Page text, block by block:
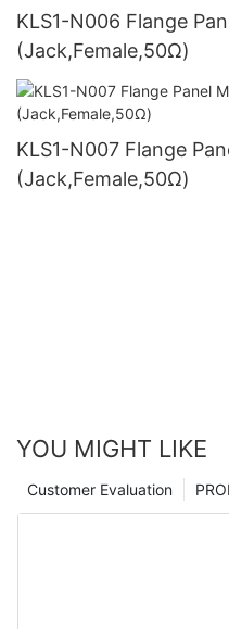
KLS1-N006 Flange
(Jack,Female,50Ω)
KLS1-N007 Flange
(Jack,Female,50Ω)
YOU MIGHT LIKE
Customer Evaluation